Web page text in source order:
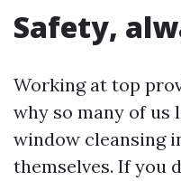
Safety,
Working at top
why so many of us
window cleansing
themselves. If you